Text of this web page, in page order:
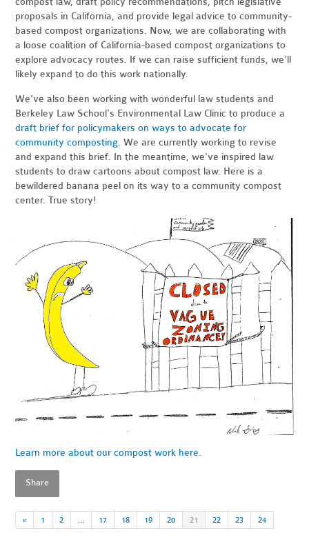
proposals in California, and provide legal advice to community-
based compost organizations. Now, we are collaborating with
a loose coalition of California-based compost organizations to
explore advocacy routes. If we can raise sufficient funds, we’ll
likely expand to do this work nationally.
We've also been working with wonderful law students and
Berkeley Law School's Environmental Law Clinic to produce a
draft brief for policymakers on ways to advocate for
community composting. We are currently working to revise
and expand this brief. In the meantime, we've inspired law
students to draw cartoons about compost law. Here is a
bewildered banana peel on its way to a community compost
center. True story!
Learn more about our compost work here.
Share
« 1 2 17 18 19 20 21 22 23 24